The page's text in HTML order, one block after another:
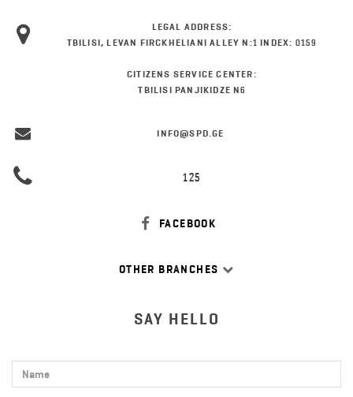
LEGAL ADDRESS:
TBILISI, LEVAN FIRCKHELIANI ALLEY N:1 INDEX: 0159
CITIZENS SERVICE CENTER:
TBILISI PANJIKIDZE N6
INFO@SPD.GE
125
FACEBOOK
OTHER BRANCHES
SAY HELLO